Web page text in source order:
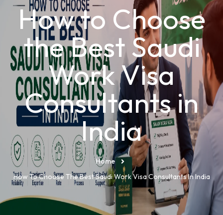
How to Choose
the Best Saudi
Work Visa
Consultants in
India
Home
How To Choose The Best Saudi Work Visa Consultants In India